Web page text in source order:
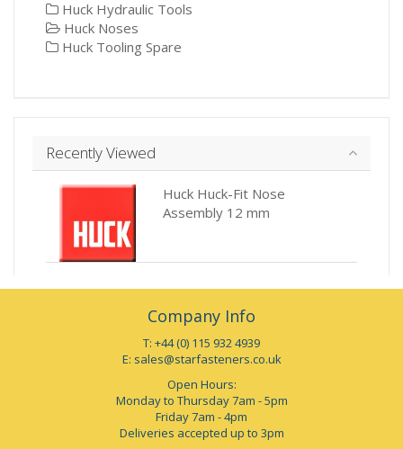
Huck Hydraulic Tools
Huck Noses
Huck Tooling Spare
Recently Viewed
Huck Huck-Fit Nose
Assembly 12 mm
Company Info
T: +44 (0) 115 932 4939
E: sales@starfasteners.co.uk
Open Hours:
Monday to Thursday 7am - 5pm
Friday 7am - 4pm
Deliveries accepted up to 3pm